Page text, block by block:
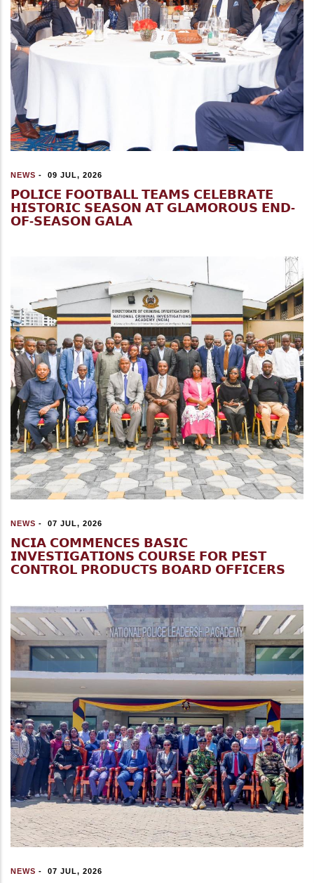
NEWS - 09 JUL, 2026
𝗣𝗢𝗟𝗜𝗖𝗘 𝗙𝗢𝗢𝗧𝗕𝗔𝗟𝗟 𝗧𝗘𝗔𝗠𝗦 𝗖𝗘𝗟𝗘𝗕𝗥𝗔𝗧𝗘
𝗛𝗜𝗦𝗧𝗢𝗥𝗜𝗖 𝗦𝗘𝗔𝗦𝗢𝗡 𝗔𝗧 𝗚𝗟𝗔𝗠𝗢𝗥𝗢𝗨𝗦 𝗘𝗡𝗗-
𝗢𝗙-𝗦𝗘𝗔𝗦𝗢𝗡 𝗚𝗔𝗟𝗔
NEWS - 07 JUL, 2026
𝗡𝗖𝗜𝗔 𝗖𝗢𝗠𝗠𝗘𝗡𝗖𝗘𝗦 𝗕𝗔𝗦𝗜𝗖
𝗜𝗡𝗩𝗘𝗦𝗧𝗜𝗚𝗔𝗧𝗜𝗢𝗡𝗦 𝗖𝗢𝗨𝗥𝗦𝗘 𝗙𝗢𝗥 𝗣𝗘𝗦𝗧
𝗖𝗢𝗡𝗧𝗥𝗢𝗟 𝗣𝗥𝗢𝗗𝗨𝗖𝗧𝗦 𝗕𝗢𝗔𝗥𝗗 𝗢𝗙𝗙𝗜𝗖𝗘𝗥𝗦
NEWS - 07 JUL, 2026